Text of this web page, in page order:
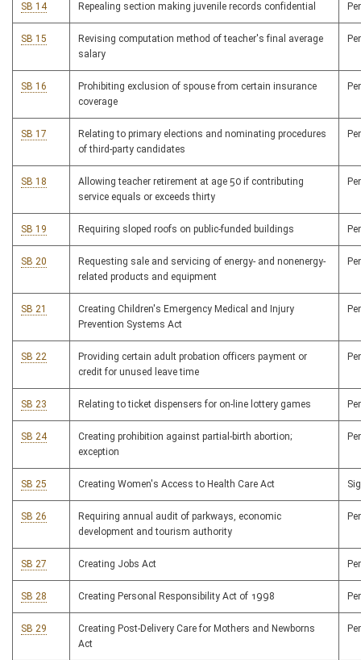
SB 14 Repealing section making juvenile records confidential
SB 15
Revising computation method of teacher's final average
salary
SB 16
Prohibiting exclusion of spouse from certain insurance
coverage
SB 17
Relating to primary elections and nominating procedures
of third-party candidates
SB 18
Allowing teacher retirement at age 50 if contributing
service equals or exceeds thirty
SB 19 Requiring sloped roofs on public-funded buildings
SB 20
Requesting sale and servicing of energy- and nonenergy-
related products and equipment
SB 21
Creating Children's Emergency Medical and Injury
Prevention Systems Act
SB 22
Providing certain adult probation officers payment or
credit for unused leave time
SB 23 Relating to ticket dispensers for on-line lottery games
SB 24
Creating prohibition against partial-birth abortion;
exception
SB 25 Creating Women's Access to Health Care Act
SB 26
Requiring annual audit of parkways, economic
development and tourism authority
SB 27 Creating Jobs Act
SB 28 Creating Personal Responsibility Act of 1998
SB 29
Creating Post-Delivery Care for Mothers and Newborns
Act